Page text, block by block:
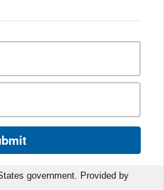
government. Provided by